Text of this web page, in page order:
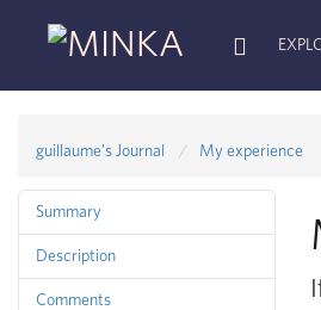
guillaume's Journal My experience
Summary
Description
Comments